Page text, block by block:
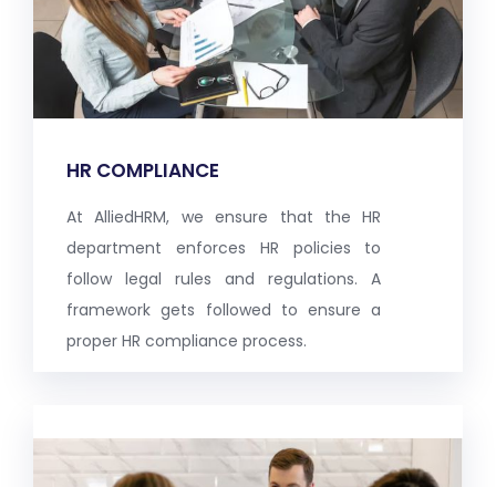
HR COMPLIANCE
At AlliedHRM, we ensure that the HR
department enforces HR policies to
follow legal rules and regulations. A
framework gets followed to ensure a
proper HR compliance process.